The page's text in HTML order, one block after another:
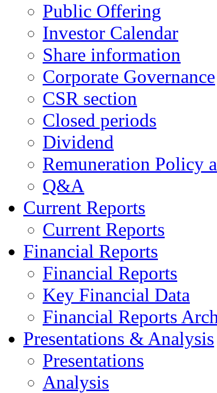
Public Offering
Investor Calendar
Share information
Corporate Governance
CSR section
Closed periods
Dividend
Remuneration Policy
Q&A
Current Reports
Current Reports
Financial Reports
Financial Reports
Key Financial Data
Financial Reports
Presentations & Analysis
Presentations
Analysis